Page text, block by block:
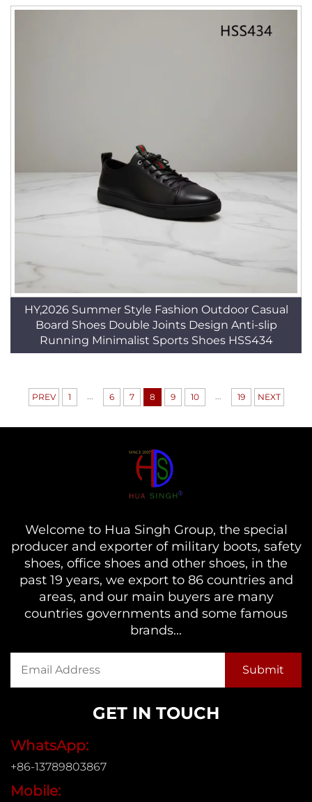
HY,2026 Summer Style Fashion Outdoor Casual
Board Shoes Double Joints Design Anti-slip
Running Minimalist Sports Shoes HSS434
PREV 1 ... 6 7 8 9 10 ... 19 NEXT
Welcome to Hua Singh Group, the special
producer and exporter of military boots, safety
shoes, office shoes and other shoes, in the
past 19 years, we export to 86 countries and
areas, and our main buyers are many
countries governments and some famous
brands...
GET IN TOUCH
WhatsApp:
+86-13789803867
Mobile: